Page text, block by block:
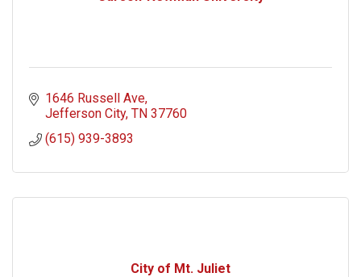
1646 Russell Ave
Jefferson City TN 37760
(615) 939-3893
City of Mt. Juliet